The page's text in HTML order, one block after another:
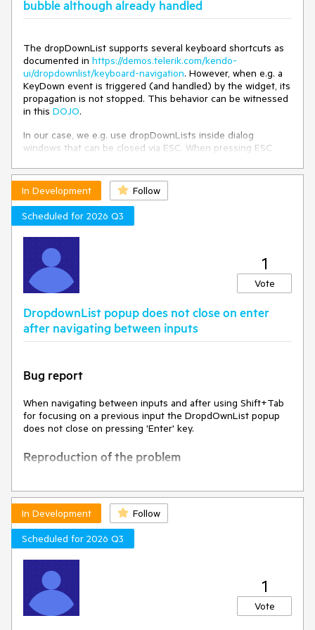
bubble although already handled
The dropDownList supports several keyboard shortcuts as
documented in https://demos.telerik.com/kendo-
ui/dropdownlist/keyboard-navigation. However, when e.g. a
KeyDown event is triggered (and handled) by the widget, its
propagation is not stopped. This behavior can be witnessed
in this DOJO.
In our case, we e.g. use dropDownLists inside dialog
windows that can be closed via ESC. When pressing ESC
dropDownList (as expected), but also closes the dialog.
The dropDownList should stop the propagation of events
that it handled.
In Development
Follow
Scheduled for 2026 Q3
1
Vote
DropdownList popup does not close on enter
after navigating between inputs
Bug report
When navigating between inputs and after using Shift+Tab
for focusing on a previous input the DropdOwnList popup
does not close on pressing 'Enter' key.
Reproduction of the problem
Focus the text input
Press Tab to focus the DropDownList
Press shift-tab to focus the text input
Press again Tab to focus the DropDownList
Press Alt+down to expand the dropdown
Press the down arrow to select an option in the
dropdown
Press Enter key
Current behavior
In Development
Follow
Scheduled for 2026 Q3
1
Vote